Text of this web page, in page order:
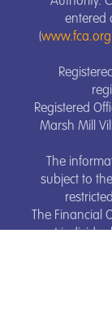
entered
(
Registered
Marsh Mill
The
subject to
The Financial
out